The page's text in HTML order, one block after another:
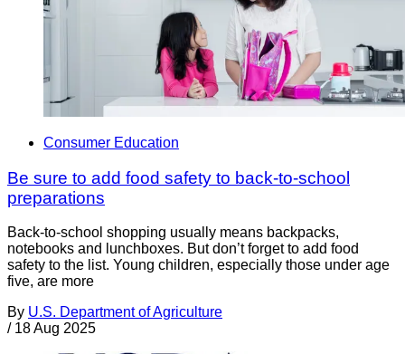
Consumer Education
Be sure to add food safety to back-to-school
preparations
Back-to-school shopping usually means backpacks,
notebooks and lunchboxes. But don’t forget to add food
safety to the list. Young children, especially those under age
five, are more
By U.S. Department of Agriculture
/ 18 Aug 2025